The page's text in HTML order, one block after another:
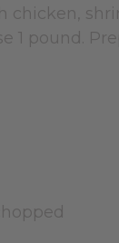
chicken,
1 pound.